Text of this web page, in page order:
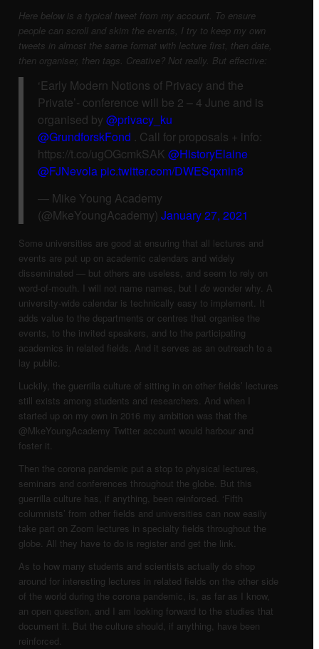
Here below is a typical tweet from my account. To ensure
people can scroll and skim the events, I try to keep my own
tweets in almost the same format with lecture first, then date,
then organiser, then tags. Creative? Not really. But effective:
‘Early Modern Notions of Privacy and the
Private’- conference will be 2 – 4 June and is
organised by @privacy_ku
@GrundforskFond . Call for proposals + info:
https://t.co/ugOGcmkSAK @HistoryElaine
@FJNevolapic.twitter.com/DWESqxnin8
— Mike Young Academy
(@MkeYoungAcademy) January 27, 2021
Some universities are good at ensuring that all lectures and
events are put up on academic calendars and widely
disseminated — but others are useless, and seem to rely on
word-of-mouth. I will not name names, but I do wonder why. A
university-wide calendar is technically easy to implement. It
adds value to the departments or centres that organise the
events, to the invited speakers, and to the participating
academics in related fields. And it serves as an outreach to a
lay public.
Luckily, the guerrilla culture of sitting in on other fields’ lectures
still exists among students and researchers. And when I
started up on my own in 2016 my ambition was that the
@MkeYoungAcademy Twitter account would harbour and
foster it.
Then the corona pandemic put a stop to physical lectures,
seminars and conferences throughout the globe. But this
guerrilla culture has, if anything, been reinforced. ‘Fifth
columnists’ from other fields and universities can now easily
take part on Zoom lectures in specialty fields throughout the
globe. All they have to do is register and get the link.
As to how many students and scientists actually do shop
around for interesting lectures in related fields on the other side
of the world during the corona pandemic, is, as far as I know,
an open question, and I am looking forward to the studies that
document it. But the culture should, if anything, have been
reinforced.